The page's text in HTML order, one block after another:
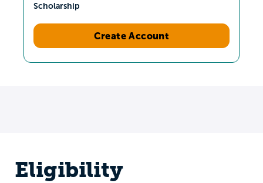
Scholarship
Create Account
Eligibility